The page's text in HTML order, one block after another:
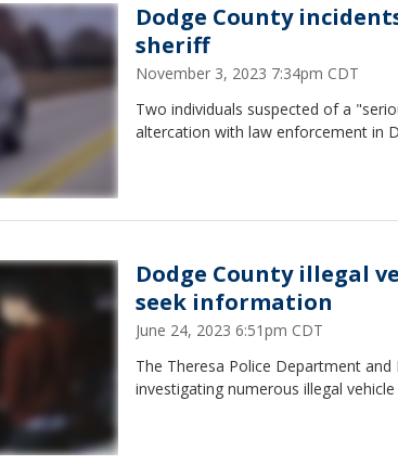
Dodge County
sheriff
November 3, 2023 7:34pm CDT
Two individuals suspected of a
altercation with law enforcement in
Dodge County illegal
seek information
June 24, 2023 6:51pm CDT
The Theresa Police Department
investigating numerous illegal